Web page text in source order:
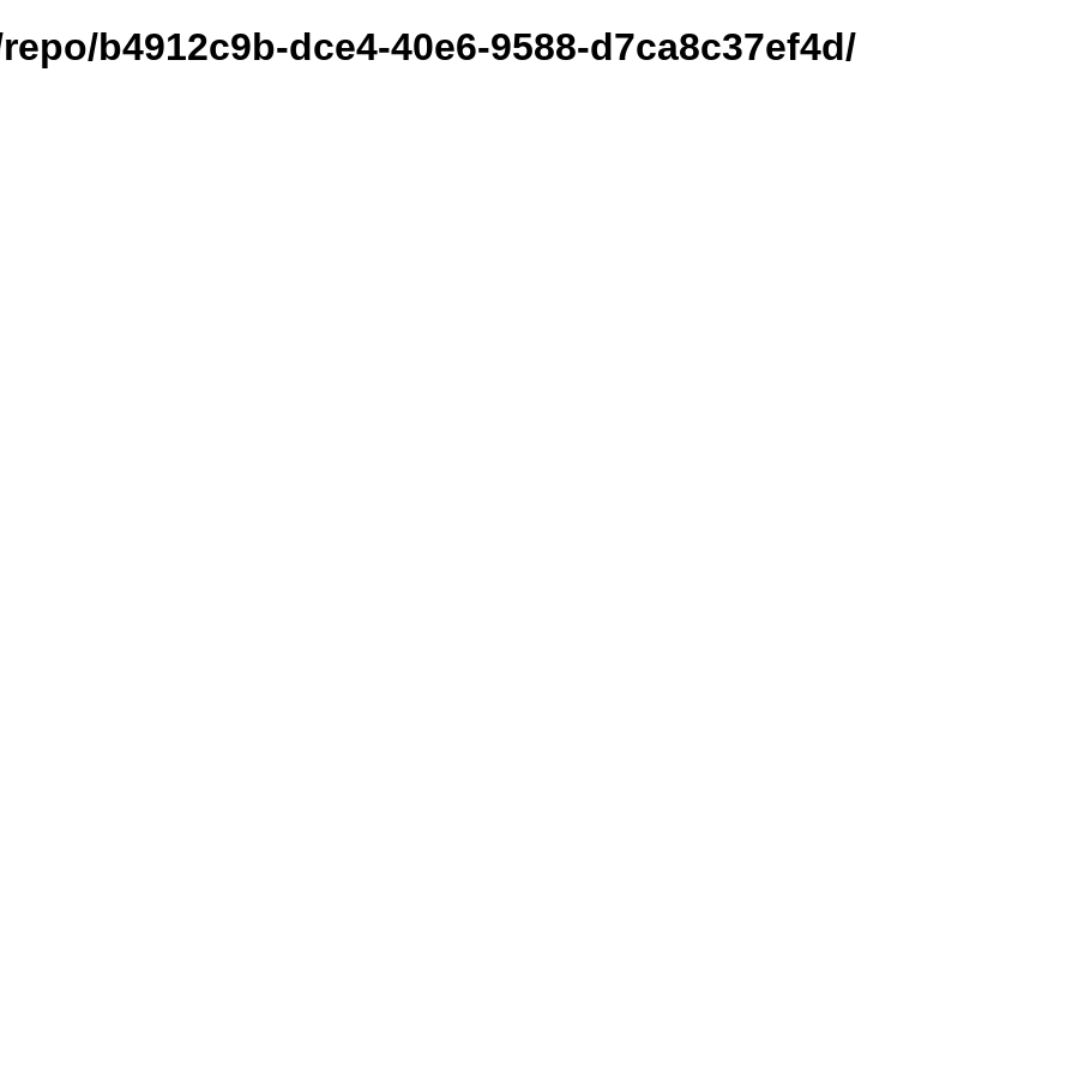
b4912c9b-dce4-40e6-9588-d7ca8c37ef4d/